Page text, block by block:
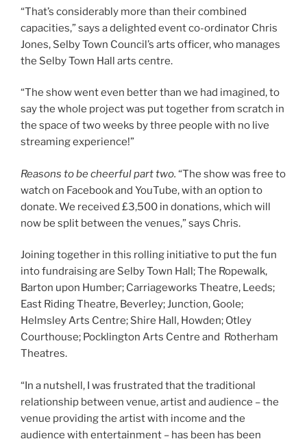
“That’s considerably more than their combined
capacities,” says a delighted event co-ordinator Chris
Jones, Selby Town Council’s arts officer, who manages
the Selby Town Hall arts centre.
“The show went even better than we had imagined, to
say the whole project was put together from scratch in
the space of two weeks by three people with no live
streaming experience!”
Reasons to be cheerful part two. “The show was free to
watch on Facebook and YouTube, with an option to
donate. We received £3,500 in donations, which will
now be split between the venues,” says Chris.
Joining together in this rolling initiative to put the fun
into fundraising are Selby Town Hall; The Ropewalk,
Barton upon Humber; Carriageworks Theatre, Leeds;
East Riding Theatre, Beverley; Junction, Goole;
Helmsley Arts Centre; Shire Hall, Howden; Otley
Courthouse; Pocklington Arts Centre and Rotherham
Theatres.
“In a nutshell, I was frustrated that the traditional
relationship between venue, artist and audience – the
venue providing the artist with income and the
audience with entertainment – has been has been